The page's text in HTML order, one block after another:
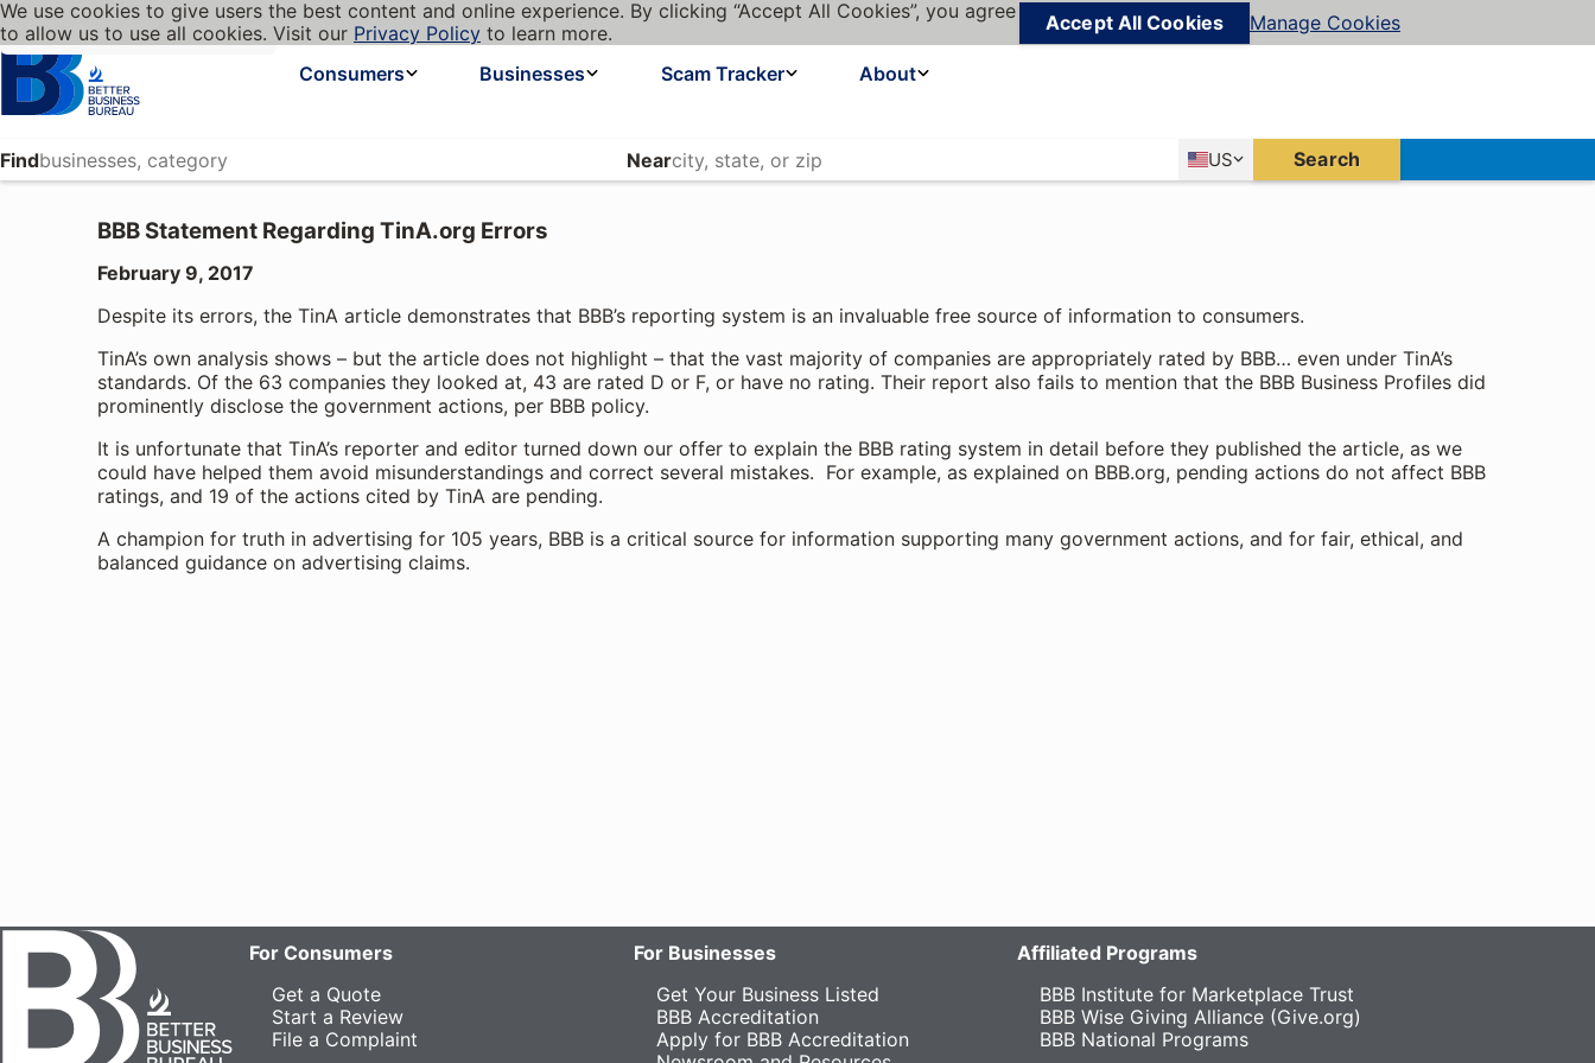
Cookies on BBB.org
We use cookies to give users the best content and online experience. By clicking “Accept All Cookies”, you agree
to allow us to use all cookies. Visit our Privacy Policy to learn more. Accept All Cookies Manage Cookies
Homepage
Consumers
Businesses Scam Tracker About
Language My BBB
Find Near Country
US
United StatesSearch
BBB Statement Regarding TinA.org Errors
February 9, 2017
Despite its errors, the TinA article demonstrates that BBB’s reporting system is an invaluable free source of information to consumers.
TinA’s own analysis shows – but the article does not highlight – that the vast majority of companies are appropriately rated by BBB… even under TinA’s
standards. Of the 63 companies they looked at, 43 are rated D or F, or have no rating. Their report also fails to mention that the BBB Business Profiles did
prominently disclose the government actions, per BBB policy.
It is unfortunate that TinA’s reporter and editor turned down our offer to explain the BBB rating system in detail before they published the article, as we
could have helped them avoid misunderstandings and correct several mistakes. For example, as explained on BBB.org, pending actions do not affect BBB
ratings, and 19 of the actions cited by TinA are pending.
A champion for truth in advertising for 105 years, BBB is a critical source for information supporting many government actions, and for fair, ethical, and
balanced guidance on advertising claims.
For Consumers
Get a Quote
Start a Review
File a Complaint
For Businesses
Get Your Business Listed
BBB Accreditation
Apply for BBB Accreditation
Affiliated Programs
BBB Institute for Marketplace Trust
BBB Wise Giving Alliance (Give.org)
BBB National Programs